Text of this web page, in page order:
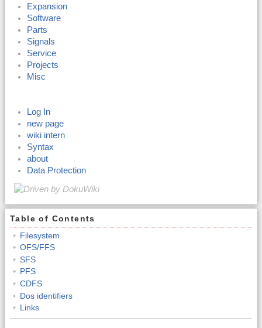
Expansion
Software
Parts
Signals
Service
Projects
Misc
Log In
new page
wiki intern
Syntax
about
Data Protection
Table of Contents
Filesystem
OFS/FFS
SFS
PFS
CDFS
Dos identifiers
Links